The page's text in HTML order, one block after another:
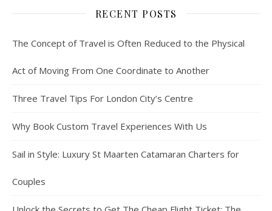
RECENT POSTS
The Concept of Travel is Often Reduced to the Physical
Act of Moving From One Coordinate to Another
Three Travel Tips For London City’s Centre
Why Book Custom Travel Experiences With Us
Sail in Style: Luxury St Maarten Catamaran Charters for
Couples